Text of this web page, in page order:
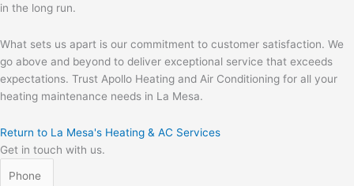
in the long run.
What sets us apart is our commitment to customer satisfaction. We
go above and beyond to deliver exceptional service that exceeds
expectations. Trust Apollo Heating and Air Conditioning for all your
heating maintenance needs in La Mesa.
Return to La Mesa's Heating & AC Services
Get in touch with us.